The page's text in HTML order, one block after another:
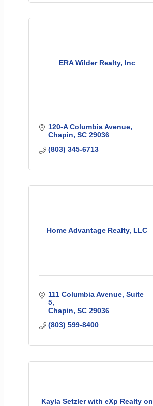
ERA Wilder Realty, Inc
120-A Columbia Avenue
Chapin SC 29036
(803) 345-6713
Home Advantage Realty, LLC
111 Columbia Avenue Suite
5
Chapin SC 29036
(803) 599-8400
Kayla Setzler with eXp Realty on